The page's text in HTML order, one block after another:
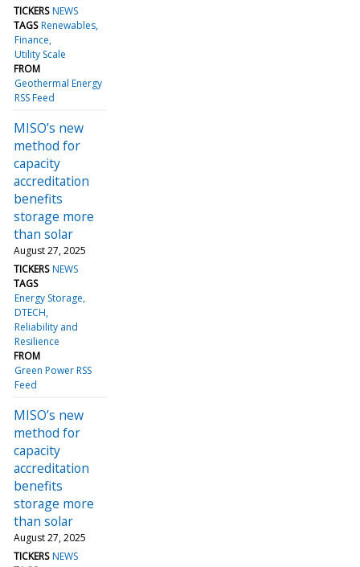
TICKERS NEWS
TAGS Renewables
Finance
Utility Scale
FROM
Geothermal Energy
RSS Feed
MISO’s new
method for
capacity
accreditation
benefits
storage more
than solar
August 27, 2025
TICKERS NEWS
TAGS
Energy Storage
DTECH
Reliability and
Resilience
FROM
Green Power RSS
Feed
MISO’s new
method for
capacity
accreditation
benefits
storage more
than solar
August 27, 2025
TICKERS NEWS